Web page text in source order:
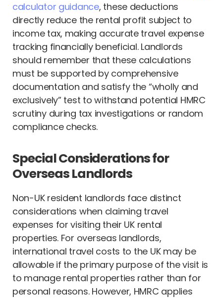
calculator guidance, these deductions
directly reduce the rental profit subject to
income tax, making accurate travel expense
tracking financially beneficial. Landlords
should remember that these calculations
must be supported by comprehensive
documentation and satisfy the “wholly and
exclusively” test to withstand potential HMRC
scrutiny during tax investigations or random
compliance checks.
Special Considerations for
Overseas Landlords
Non-UK resident landlords face distinct
considerations when claiming travel
expenses for visiting their UK rental
properties. For overseas landlords,
international travel costs to the UK may be
allowable if the primary purpose of the visit is
to manage rental properties rather than for
personal reasons. However, HMRC applies